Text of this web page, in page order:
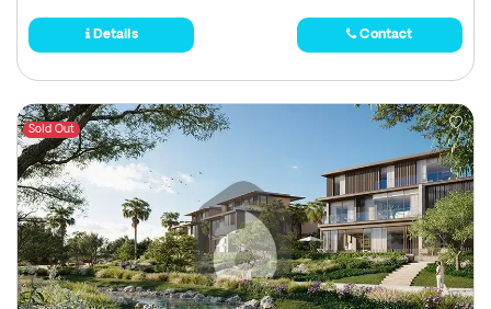
Details Contact
Sold Out